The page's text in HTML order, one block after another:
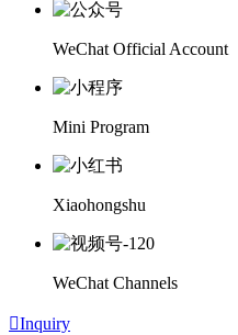
WeChat Official Account
Mini Program
Xiaohongshu
WeChat Channels
Inquiry